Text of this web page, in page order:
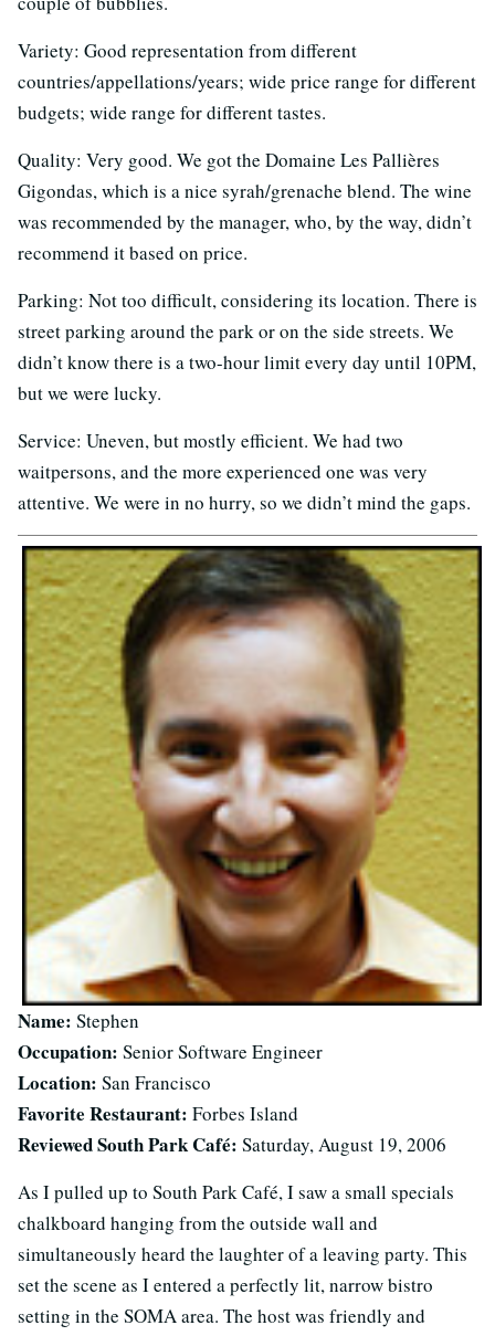
Variety: Good representation from different
countries/appellations/years; wide price range for different
budgets; wide range for different tastes.
Quality: Very good. We got the Domaine Les Pallières
Gigondas, which is a nice syrah/grenache blend. The wine
was recommended by the manager, who, by the way, didn’t
recommend it based on price.
Parking: Not too difficult, considering its location. There is
street parking around the park or on the side streets. We
didn’t know there is a two-hour limit every day until 10PM,
but we were lucky.
Service: Uneven, but mostly efficient. We had two
waitpersons, and the more experienced one was very
attentive. We were in no hurry, so we didn’t mind the gaps.
Name: Stephen
Occupation: Senior Software Engineer
Location: San Francisco
Favorite Restaurant: Forbes Island
Reviewed South Park Café: Saturday, August 19, 2006
As I pulled up to South Park Café, I saw a small specials
chalkboard hanging from the outside wall and
simultaneously heard the laughter of a leaving party. This
set the scene as I entered a perfectly lit, narrow bistro
setting in the SOMA area. The host was friendly and